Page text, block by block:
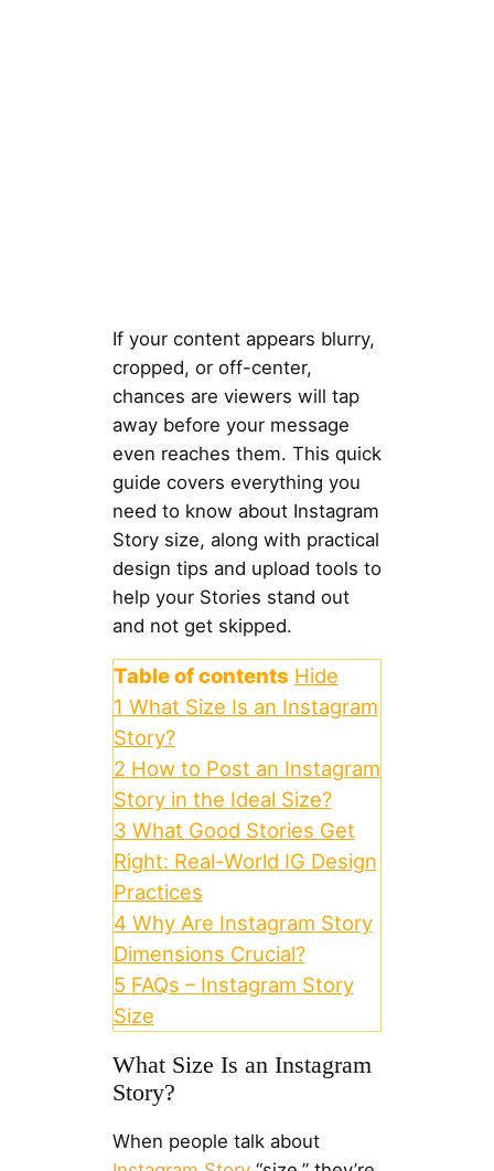
If your content appears blurry,
cropped, or off-center,
chances are viewers will tap
away before your message
even reaches them. This quick
guide covers everything you
need to know about Instagram
Story size, along with practical
design tips and upload tools to
help your Stories stand out
and not get skipped.
Table of contents Hide
1 What Size Is an Instagram
Story?
2 How to Post an Instagram
Story in the Ideal Size?
3 What Good Stories Get
Right: Real-World IG Design
Practices
4 Why Are Instagram Story
Dimensions Crucial?
5 FAQs – Instagram Story
Size
What Size Is an Instagram
Story?
When people talk about